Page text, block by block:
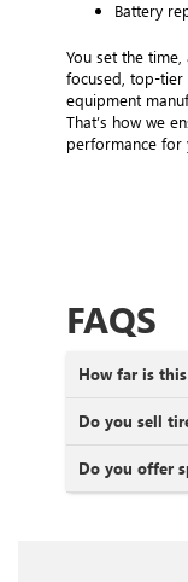
Battery
You set the
focused, top-tier
equipment
That’s how we
performance for
FAQS
How far is
Do you sell
Do you offer